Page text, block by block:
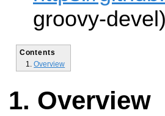
groovy-devel)
Contents
Overview
Overview